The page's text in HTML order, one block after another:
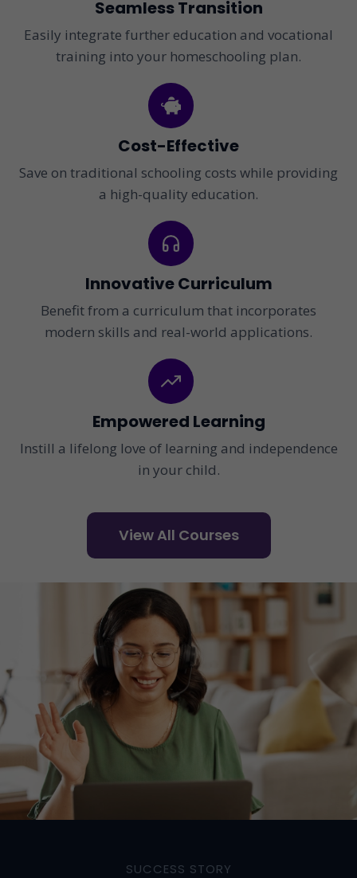
Seamless Transition
Easily integrate further education and vocational
training into your homeschooling plan.
Cost-Effective
Save on traditional schooling costs while providing
a high-quality education.
Innovative Curriculum
Benefit from a curriculum that incorporates
modern skills and real-world applications.
Empowered Learning
Instill a lifelong love of learning and independence
in your child.
View All Courses
SUCCESS STORY